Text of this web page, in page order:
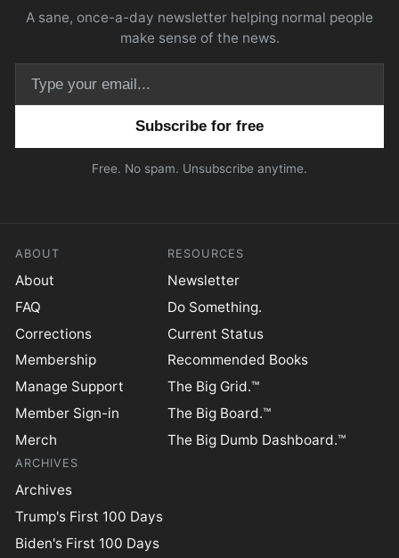
A sane, once-a-day newsletter helping normal people
make sense of the news.
Free. No spam. Unsubscribe anytime.
ABOUT
About
FAQ
Corrections
Membership
Manage Support
Member Sign-in
Merch
RESOURCES
Newsletter
Do Something.
Current Status
Recommended Books
The Big Grid.™
The Big Board.™
The Big Dumb Dashboard.™
ARCHIVES
Archives
Trump's First 100 Days
Biden's First 100 Days